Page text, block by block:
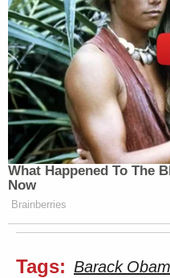
What Happened To The
Now
Brainberries
Tags: Barack